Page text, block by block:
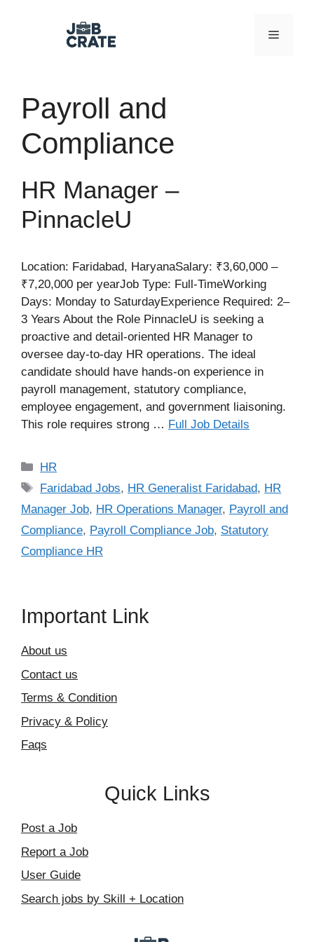
Menu
Payroll and
Compliance
HR Manager –
PinnacleU
Location: Faridabad, HaryanaSalary: ₹3,60,000 –
₹7,20,000 per yearJob Type: Full-TimeWorking
Days: Monday to SaturdayExperience Required: 2–
3 Years About the Role PinnacleU is seeking a
proactive and detail-oriented HR Manager to
oversee day-to-day HR operations. The ideal
candidate should have hands-on experience in
payroll management, statutory compliance,
employee engagement, and government liaisoning.
This role requires strong … Full Job Details
Categories
HR
Tags
Faridabad Jobs, HR Generalist Faridabad, HR
Manager Job, HR Operations Manager, Payroll and
Compliance, Payroll Compliance Job, Statutory
Compliance HR
Important Link
About us
Contact us
Terms & Condition
Privacy & Policy
Faqs
Quick Links
Post a Job
Report a Job
User Guide
Search jobs by Skill + Location